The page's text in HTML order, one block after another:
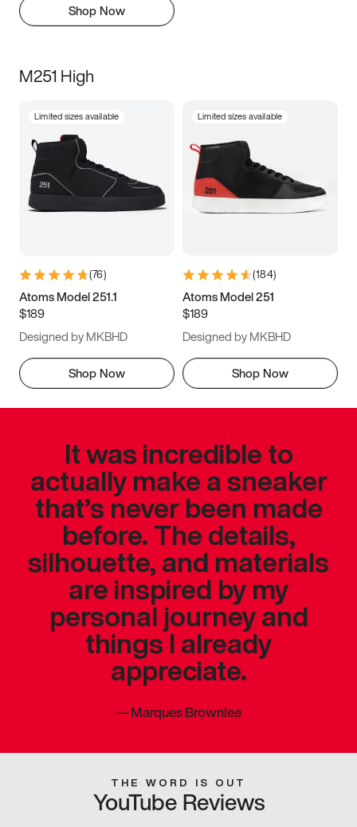
Shop Now
M251 High
Limited sizes available
(76)
Atoms Model 251.1
$189
Designed by MKBHD
Shop Now
Limited sizes available
(184)
Atoms Model 251
$189
Designed by MKBHD
Shop Now
It was incredible to
actually make a sneaker
that’s never been made
before. The details,
silhouette, and materials
are inspired by my
personal journey and
things I already
appreciate.
—Marques Brownlee
THE WORD IS OUT
YouTube Reviews